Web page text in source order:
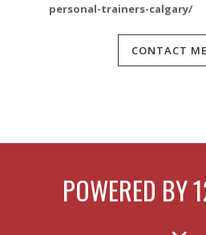
personal-trainers-calgary/
CONTACT
POWERED BY